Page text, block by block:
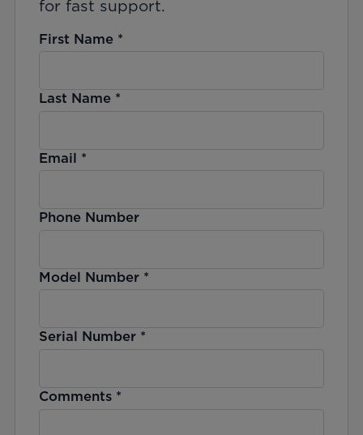
for fast support.
First Name*
Last Name*
Email *
Phone Number
Model Number*
Serial Number*
Comments*